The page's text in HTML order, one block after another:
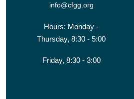
info@cfgg.org
Hours: Monday -
Thursday, 8:30 - 5:00
Friday, 8:30 - 3:00